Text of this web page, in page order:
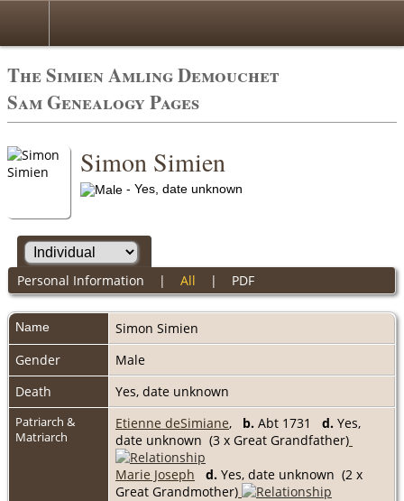
The Simien Amling Demouchet
Sam Genealogy Pages
Simon Simien
- Yes, date unknown
Personal Information | All | PDF
Name Simon Simien
Gender
Male
Death
Yes, date unknown
Patriarch &
Matriarch
Etienne deSimiane, b. Abt 1731 d. Yes,
date unknown (3 x Great Grandfather)
Marie Joseph
d. Yes, date unknown (2 x
Great Grandmother)